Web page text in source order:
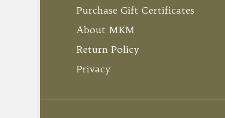
Purchase Gift Certificates
About MKM
Return Policy
Privacy